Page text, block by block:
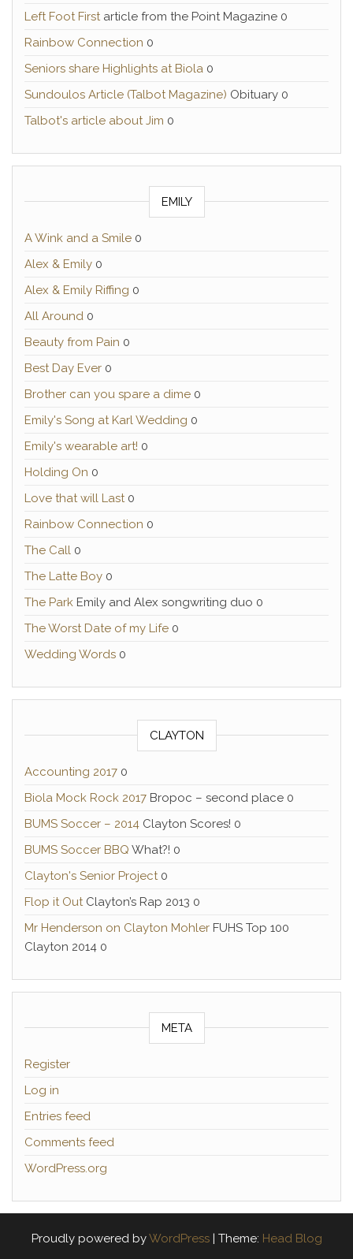
Left Foot Firstarticle from the Point Magazine 0
Rainbow Connection 0
Seniors share Highlights at Biola 0
Sundoulos Article (Talbot Magazine) Obituary 0
Talbot's article about Jim 0
EMILY
A Wink and a Smile 0
Alex & Emily 0
Alex & Emily Riffing 0
All Around 0
Beauty from Pain 0
Best Day Ever 0
Brother can you spare a dime 0
Emily's Song at Karl Wedding 0
Emily's wearable art! 0
Holding On 0
Love that will Last0
Rainbow Connection 0
The Call 0
The Latte Boy 0
The Park Emily and Alex songwriting duo 0
The Worst Date of my Life 0
Wedding Words 0
CLAYTON
Accounting 2017 0
Biola Mock Rock 2017 Bropoc – second place 0
BUMS Soccer – 2014 Clayton Scores! 0
BUMS Soccer BBQ What?! 0
Clayton's Senior Project0
Flop it OutClayton’s Rap 2013 0
Mr Henderson on Clayton Mohler FUHS Top 100
Clayton 2014 0
META
Register
Log in
Entries feed
Comments feed
WordPress.org
Proudly powered byWordPress Theme: Head Blog